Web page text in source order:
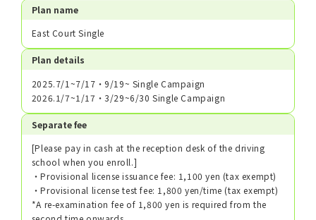
Plan name
East Court Single
Plan details
2025.7/1~7/17・9/19~ Single Campaign
2026.1/7~1/17・3/29~6/30 Single Campaign
Separate fee
[Please pay in cash at the reception desk of the driving
school when you enroll.]
・Provisional license issuance fee: 1,100 yen (tax exempt)
・Provisional license test fee: 1,800 yen/time (tax exempt)
*A re-examination fee of 1,800 yen is required from the